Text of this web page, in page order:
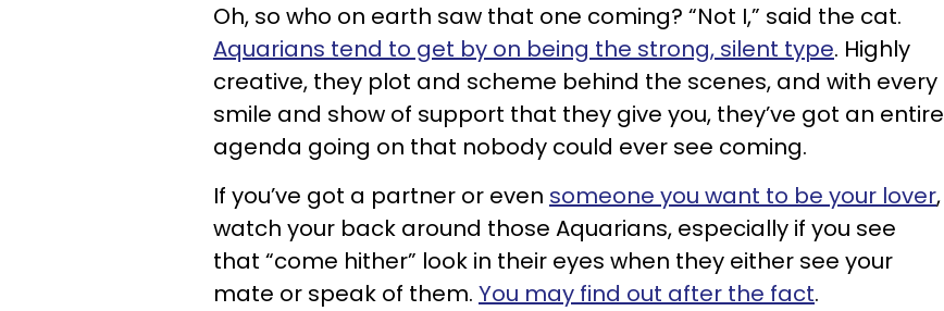
Oh, so who on earth saw that one coming? “Not I,” said the cat.
Aquarians tend to get by on being the strong, silent type. Highly
creative, they plot and scheme behind the scenes, and with every
smile and show of support that they give you, they’ve got an entire
agenda going on that nobody could ever see coming.
If you’ve got a partner or even someone you want to be your lover,
watch your back around those Aquarians, especially if you see
that “come hither” look in their eyes when they either see your
mate or speak of them. You may find out after the fact.